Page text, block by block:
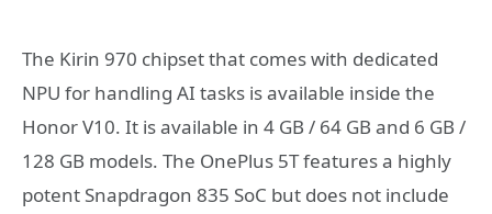
The Kirin 970 chipset that comes with dedicated
NPU for handling AI tasks is available inside the
Honor V10. It is available in 4 GB / 64 GB and 6 GB /
128 GB models. The OnePlus 5T features a highly
potent Snapdragon 835 SoC but does not include